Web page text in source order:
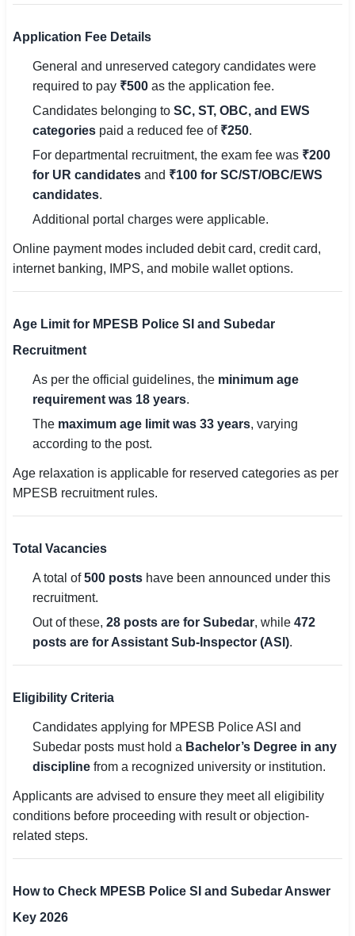
Application Fee Details
General and unreserved category candidates were
required to pay ₹500 as the application fee.
Candidates belonging to SC, ST, OBC, and EWS
categories paid a reduced fee of ₹250.
For departmental recruitment, the exam fee was ₹200
for UR candidates and ₹100 for SC/ST/OBC/EWS
candidates.
Additional portal charges were applicable.
Online payment modes included debit card, credit card,
internet banking, IMPS, and mobile wallet options.
Age Limit for MPESB Police SI and Subedar
Recruitment
As per the official guidelines, the minimum age
requirement was 18 years.
The maximum age limit was 33 years, varying
according to the post.
Age relaxation is applicable for reserved categories as per
MPESB recruitment rules.
Total Vacancies
A total of500 posts have been announced under this
recruitment.
Out of these, 28 posts are for Subedar, while 472
posts are for Assistant Sub-Inspector (ASI).
Eligibility Criteria
Candidates applying for MPESB Police ASI and
Subedar posts must hold a Bachelor’s Degree in any
discipline from a recognized university or institution.
Applicants are advised to ensure they meet all eligibility
conditions before proceeding with result or objection-
related steps.
How to Check MPESB Police SI and Subedar Answer
Key 2026